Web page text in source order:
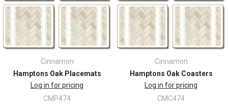
Cinnamon
Hamptons Oak Placemats
Log in for pricing
CMP474
Cinnamon
Hamptons Oak Coasters
Log in for pricing
CMC474